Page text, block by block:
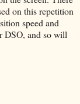
on this repetition
speed and
DSO, and so will